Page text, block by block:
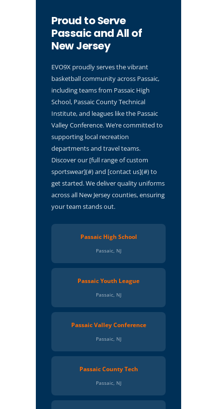
Proud to Serve
Passaic and All of
New Jersey
EVO9X proudly serves the vibrant
basketball community across Passaic,
including teams from Passaic High
School, Passaic County Technical
Institute, and leagues like the Passaic
Valley Conference. We’re committed to
supporting local recreation
departments and travel teams.
Discover our [full range of custom
sportswear](#) and [contact us](#) to
get started. We deliver quality uniforms
across all New Jersey counties, ensuring
your team stands out.
Passaic High School
Passaic, NJ
Passaic Youth League
Passaic, NJ
Passaic Valley Conference
Passaic, NJ
Passaic County Tech
Passaic, NJ